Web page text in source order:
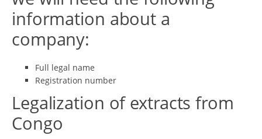
information about a
company:
Full legal name
Registration number
Legalization of extracts from
Congo